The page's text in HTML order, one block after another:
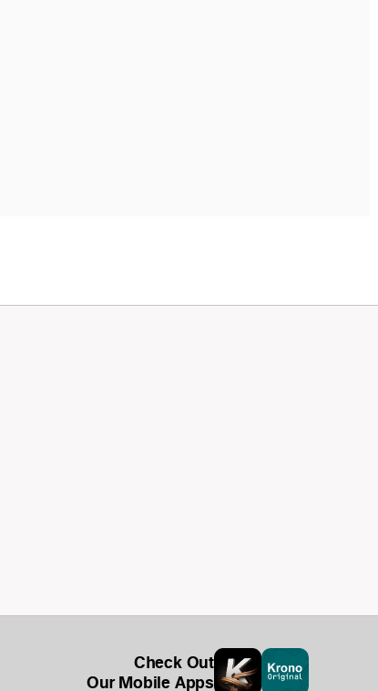
Check Out
Our Mobile Apps